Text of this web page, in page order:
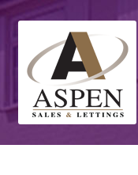
navigation
content
Home